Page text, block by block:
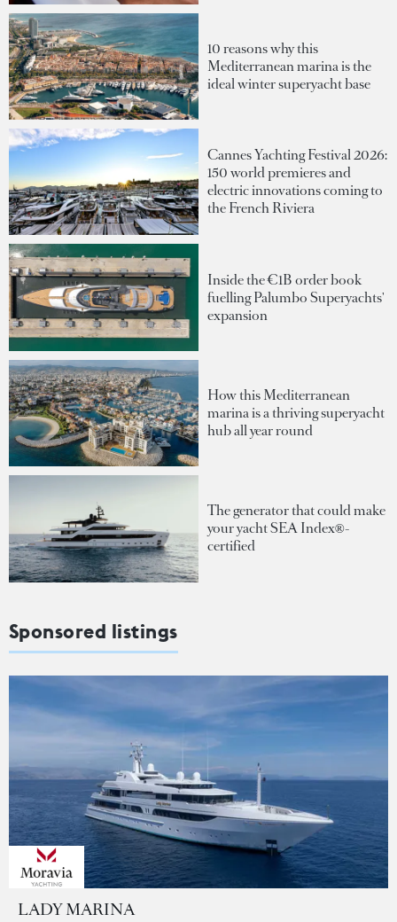
10 reasons why this
Mediterranean marina is the
ideal winter superyacht base
Cannes Yachting Festival 2026:
150 world premieres and
electric innovations coming to
the French Riviera
Inside the €1B order book
fuelling Palumbo Superyachts'
expansion
How this Mediterranean
marina is a thriving superyacht
hub all year round
The generator that could make
your yacht SEA Index®-
certified
Sponsored listings
LADY MARINA